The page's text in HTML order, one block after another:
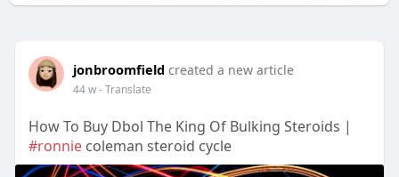
jonbroomfield created a new article
44 w- Translate
How To Buy Dbol The King Of Bulking Steroids |
#ronniecoleman steroid cycle